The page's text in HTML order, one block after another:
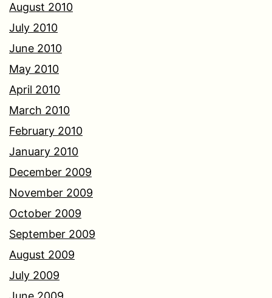
August 2010
July 2010
June 2010
May 2010
April 2010
March 2010
February 2010
January 2010
December 2009
November 2009
October 2009
September 2009
August 2009
July 2009